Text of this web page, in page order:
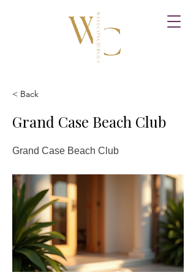
< Back
Grand Case Beach Club
Grand Case Beach Club